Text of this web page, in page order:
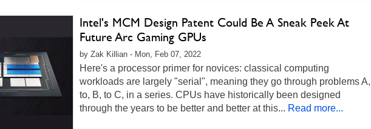
Intel's MCM Design Patent Could Be A Sneak Peek At
Future Arc Gaming GPUs
by Zak Killian - Mon, Feb 07, 2022
Here's a processor primer for novices: classical computing
workloads are largely "serial", meaning they go through problems A,
to, B, to C, in a series. CPUs have historically been designed
through the years to be better and better at this... Read more...